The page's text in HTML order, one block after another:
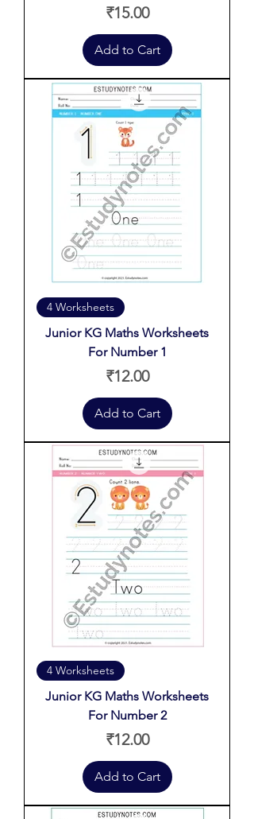
Price
₹15.00
Add to Cart
4 Worksheets
Junior KG Maths Worksheets
For Number 1
Price
₹12.00
Add to Cart
4 Worksheets
Junior KG Maths Worksheets
For Number 2
Price
₹12.00
Add to Cart